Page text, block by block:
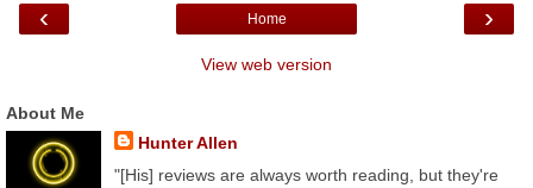
‹ ›
Home
View web version
About Me
Hunter Allen
"[His] reviews are always worth reading, but they're